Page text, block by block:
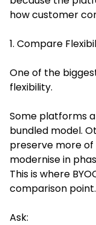
how customer
1. Compare
One of the
flexibility.
Some platforms
bundled model.
preserve more
modernise in
This is where
comparison point.
Ask: